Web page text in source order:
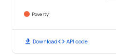
Poverty
download Downloadcode API code